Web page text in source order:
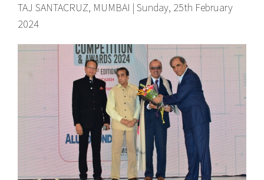
TAJ SANTACRUZ, MUMBAI | Sunday, 25th February
2024